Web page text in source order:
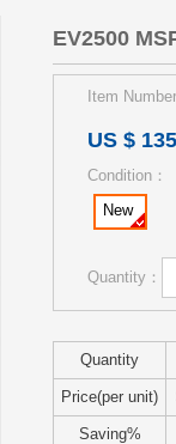
EV2500
Item
US $
Condition：
New
Quantity：
Quantity
Price(per unit)
Saving%